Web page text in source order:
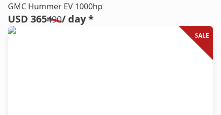
GMC Hummer EV 1000hp
USD 365490/ day *
SALE